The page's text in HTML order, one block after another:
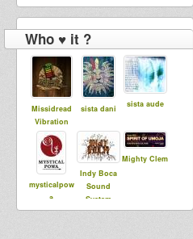
Who ♥ it ?
Missidread
Vibration
sista dani sista aude
mysticalpow
a
Indy Boca
Sound
System
Mighty Clem